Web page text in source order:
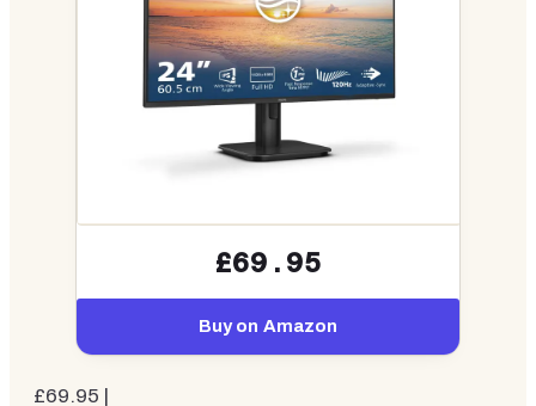
£69.95
Buy on Amazon
£69.95 |